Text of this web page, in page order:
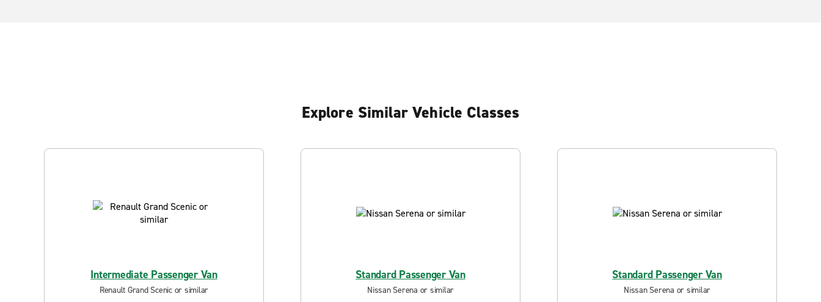
Explore Similar Vehicle Classes
Intermediate Passenger Van
Renault Grand Scenic or similar
Standard Passenger Van
Nissan Serena or similar
Standard Passenger Van
Nissan Serena or similar